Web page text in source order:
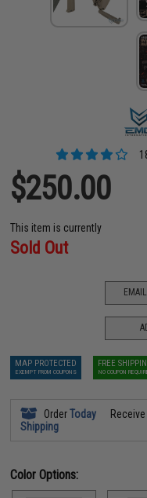
$250.00
This item is currently
Sold Out
MAP PROTECTED
EXEMPT FROM COUPONS
FREE
NO COUPON
OrderToday
Shipping
Color Options: